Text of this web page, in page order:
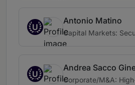
U
Antonio Matino
Capital Markets:
U
Andrea Sacco
Corporate/M&A: